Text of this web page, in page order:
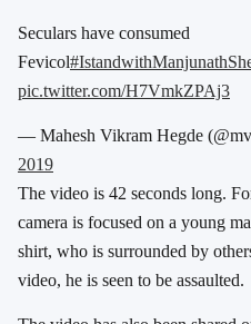
Seculars have consumed
Fevicol
pic.twitter.com/H7VmkZPAj3
— Mahesh Vikram Hegde
2019
The video is 42 seconds long.
camera is focused on a young
shirt, who is surrounded by
video, he is seen to be assaulted.